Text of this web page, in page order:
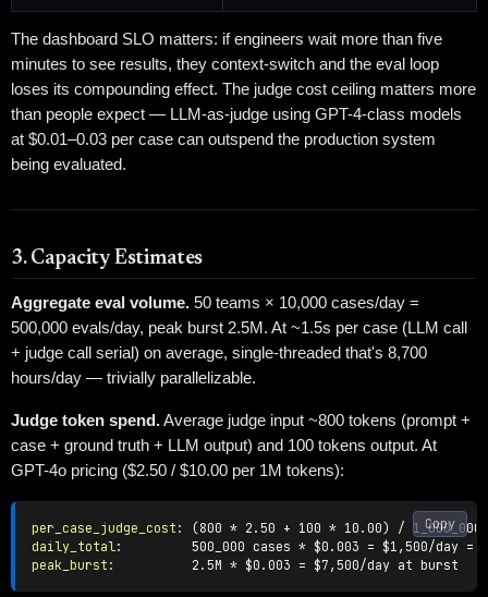
The dashboard SLO matters: if engineers wait more than five
minutes to see results, they context-switch and the eval loop
loses its compounding effect. The judge cost ceiling matters more
than people expect — LLM-as-judge using GPT-4-class models
at $0.01–0.03 per case can outspend the production system
being evaluated.
3. Capacity Estimates
Aggregate eval volume. 50 teams × 10,000 cases/day =
500,000 evals/day, peak burst 2.5M. At ~1.5s per case (LLM call
+ judge call serial) on average, single-threaded that's 8,700
hours/day — trivially parallelizable.
Judge token spend.Average judge input ~800 tokens (prompt +
case + ground truth + LLM output) and 100 tokens output. At
GPT-4o pricing ($2.50 / $10.00 per 1M tokens):
per_case_judge_cost :
daily_total:
         500_000 cases * $0.003 = $1
,
peak_burst :
          2.5M * $0.003 = $7
,500/day at burst
Copy